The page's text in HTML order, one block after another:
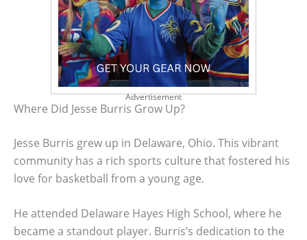
Advertisement
Where Did Jesse Burris Grow Up?
Jesse Burris grew up in Delaware, Ohio. This vibrant
community has a rich sports culture that fostered his
love for basketball from a young age.
He attended Delaware Hayes High School, where he
became a standout player. Burris’s dedication to the